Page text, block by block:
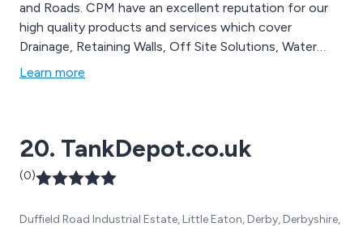
and Roads. CPM have an excellent reputation for our
high quality products and services which cover
Drainage, Retaining Walls, Off Site Solutions, Water
Management, Rail Products and Specialist Precast. We
Learn more
20. TankDepot.co.uk
(0)
Duffield Road Industrial Estate, Little Eaton, Derby, Derbyshire,